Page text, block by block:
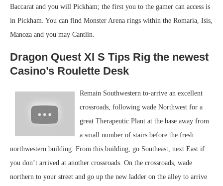
Baccarat and you will Pickham; the first you to the gamer can access is
in Pickham. You can find Monster Arena rings within the Romaria, Isis,
Manoza and you may Cantlin.
Dragon Quest XI S Tips Rig the newest
Casino’s Roulette Desk
Remain Southwestern to-arrive an excellent
crossroads, following wade Northwest for a
great Therapeutic Plant at the base away from
a small number of stairs before the fresh
northwestern building. From this building, go Southeast, next East if
you don’t arrived at another crossroads. On the crossroads, wade
northern to your street and go up the new ladder on the alley to arrive